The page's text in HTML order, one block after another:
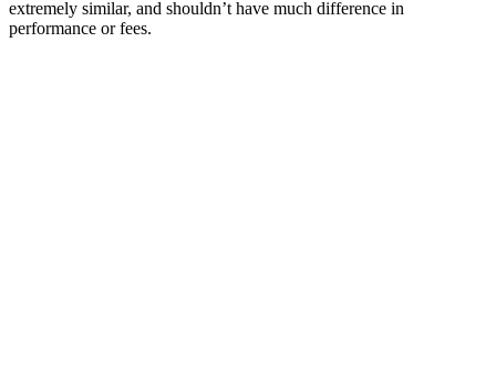
extremely similar, and shouldn’t have much difference in
performance or fees.